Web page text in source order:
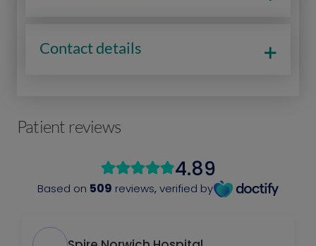
Contact details
Patient reviews